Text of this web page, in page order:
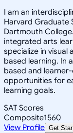
I am an
Harvard Graduate
Dartmouth
integrated arts
specialize in
based learning. In
based and
opportunities for
learning goals.
SAT Scores
Composite1560
View Profile Get